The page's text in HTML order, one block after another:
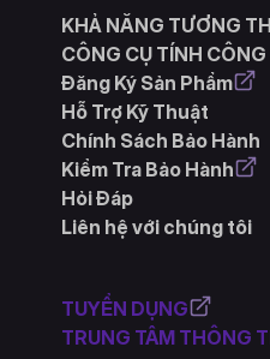
KHẢ NĂNG TƯƠNG
CÔNG CỤ TÍNH
Đăng Ký Sản Phẩm
Hỗ Trợ Kỹ Thuật
Chính Sách Bảo Hành
Kiểm Tra Bảo Hành
Hỏi Đáp
Liên hệ với chúng tôi
TUYỂN DỤNG
TRUNG TÂM THÔNG